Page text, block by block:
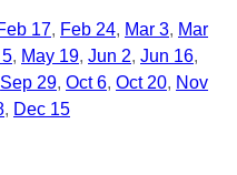
17 Feb 24 Mar 3 Mar
5 May 19 Jun 2 Jun 16
Sep 29 Oct 6 Oct 20 Nov
Dec 15